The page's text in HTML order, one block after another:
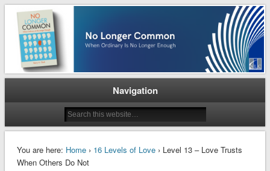
No Longer Common
When Ordinary is No Longer Enough
Navigation
You are here: Home› 16 Levels of Love› Level 13 – Love Trusts
When Others Do Not